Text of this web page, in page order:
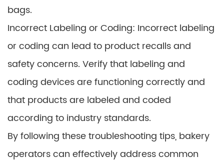
bags.
Incorrect Labeling or Coding: Incorrect labeling
or coding can lead to product recalls and
safety concerns. Verify that labeling and
coding devices are functioning correctly and
that products are labeled and coded
according to industry standards.
By following these troubleshooting tips, bakery
operators can effectively address common